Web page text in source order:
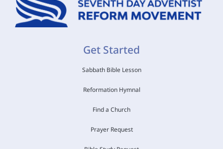
Get Started
Sabbath Bible Lesson
Reformation Hymnal
Find a Church
Prayer Request